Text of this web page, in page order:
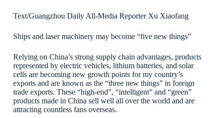
Text/Guangzhou Daily All-Media Reporter Xu Xiaofang
Ships and laser machinery may become “five new things”
Relying on China’s strong supply chain advantages, products
represented by electric vehicles, lithium batteries, and solar
cells are becoming new growth points for my country’s
exports and are known as the “three new things” in foreign
trade exports. These “high-end”, “intelligent” and “green”
products made in China sell well all over the world and are
attracting countless fans overseas.